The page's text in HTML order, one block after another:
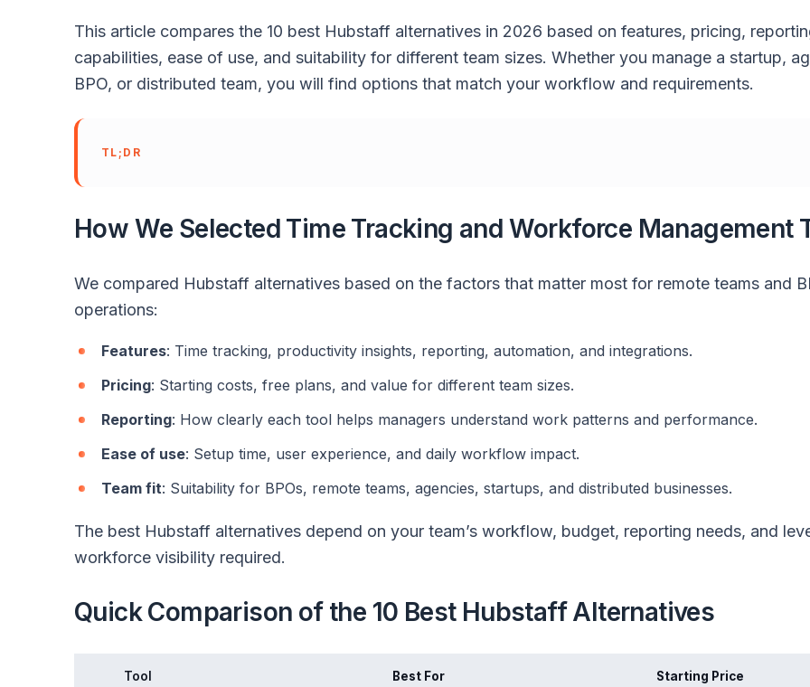
This article compares the 10 best Hubstaff alternatives in 2026 based on features, pricing,
capabilities, ease of use, and suitability for different team sizes. Whether you manage a startup,
BPO, or distributed team, you will find options that match your workflow and requirements.
TL;DR
How We Selected Time Tracking and Workforce Management
We compared Hubstaff alternatives based on the factors that matter most for remote teams and
operations:
Features: Time tracking, productivity insights, reporting, automation, and integrations.
Pricing: Starting costs, free plans, and value for different team sizes.
Reporting: How clearly each tool helps managers understand work patterns and performance.
Ease of use: Setup time, user experience, and daily workflow impact.
Team fit: Suitability for BPOs, remote teams, agencies, startups, and distributed businesses.
The best Hubstaff alternatives depend on your team’s workflow, budget, reporting needs, and
workforce visibility required.
Quick Comparison of the 10 Best Hubstaff Alternatives
Tool Best For Starting Price